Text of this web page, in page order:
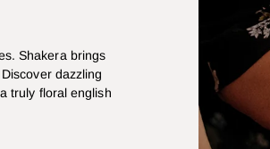
Shakera brings
dazzling
truly floral english